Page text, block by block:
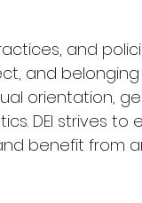
and
and belonging
orientation,
DEI strives to
benefit from